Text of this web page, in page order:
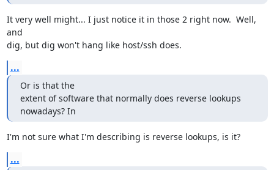
It very well might... I just notice it in those 2 right now.  Well,
and
dig, but dig won't hang like host/ssh does.
...
Or is that the
extent of software that normally does reverse lookups
nowadays? In
I'm not sure what I'm describing is reverse lookups, is it?
...